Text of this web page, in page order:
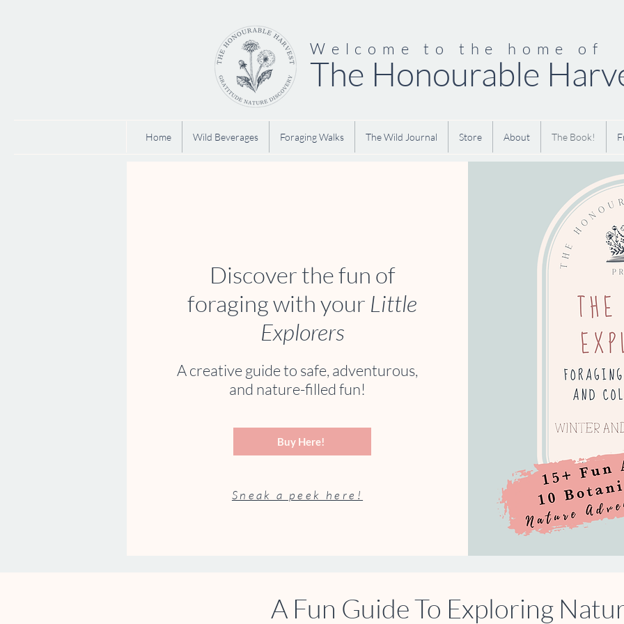
Welcome to the home of
The Honourable
Home Wild Beverages Foraging Walks The Wild Journal Store About The Book!
Discover the fun of
foraging with your Little
Explorers
A creative guide to safe, adventurous,
and nature-filled fun!
Buy Here!
Sneak a peek here!
A Fun Guide To Exploring